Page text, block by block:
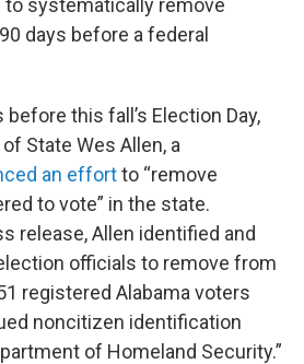
to systematically remove
days before a federal
before this fall’s Election Day,
State Wes Allen, a
an effortto “remove
to vote” in the state.
release, Allen identified and
officials to remove from
registered Alabama voters
noncitizen identification
of Homeland Security.”